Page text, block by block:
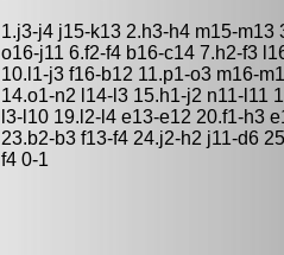
1.j3-j4 j15-k13 2.h3-h4 m15-
o16-j11 6.f2-f4 b16-c14 7.h2-f3
10.l1-j3 f16-b12 11.p1-o3 m16-
14.o1-n2 l14-l3 15.h1-j2 n11-l11
l3-l10 19.l2-l4 e13-e12 20.f1-h3
23.b2-b3 f13-f4 24.j2-h2 j11-d6
f4 0-1